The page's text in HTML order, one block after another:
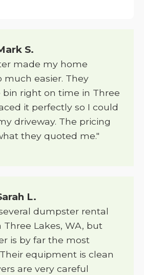
S.
made my home
much easier. They
right on time in Three
it perfectly so I could
driveway. The pricing
they quoted me."
L.
dumpster rental
Lakes, WA, but
is by far the most
equipment is clean
are very careful